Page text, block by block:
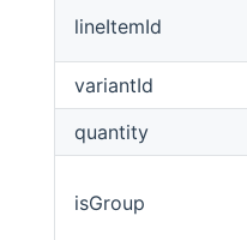
lineItemId
variantId
quantity
isGroup